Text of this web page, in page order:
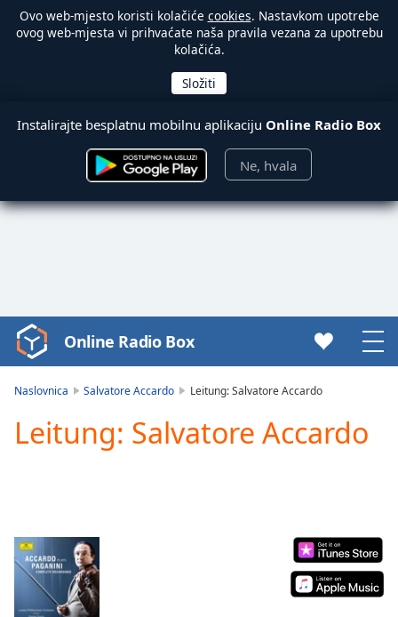
Ovo web-mjesto koristi kolačiće cookies. Nastavkom upotrebe
ovog web-mjesta vi prihvaćate naša pravila vezana za upotrebu
kolačića.
Instalirajte besplatnu mobilnu aplikaciju Online Radio Box
Ne, hvala
Video
Player
Play
Video
Mute
Current
Time0:00
Online Radio Box
Naslovnica Salvatore Accardo Leitung: Salvatore Accardo
Leitung: Salvatore Accardo